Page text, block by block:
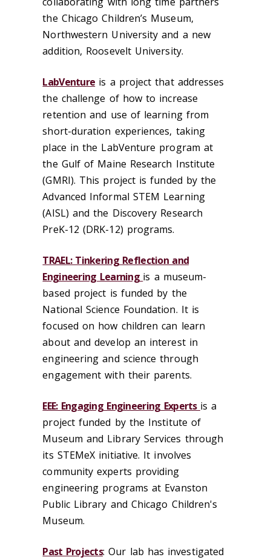
the Chicago Children’s Museum,
Northwestern University and a new
addition, Roosevelt University.
LabVenture is a project that addresses
the challenge of how to increase
retention and use of learning from
short-duration experiences, taking
place in the LabVenture program at
the Gulf of Maine Research Institute
(GMRI). This project is funded by the
Advanced Informal STEM Learning
(AISL) and the Discovery Research
PreK-12 (DRK-12) programs.
TRAEL: Tinkering Reflection and
Engineering Learning is a museum-
based project is funded by the
National Science Foundation. It is
focused on how children can learn
about and develop an interest in
engineering and science through
engagement with their parents.
EEE: Engaging Engineering Experts is a
project funded by the Institute of
Museum and Library Services through
its STEMeX initiative. It involves
community experts providing
engineering programs at Evanston
Public Library and Chicago Children's
Museum.
Past Projects: Our lab has investigated